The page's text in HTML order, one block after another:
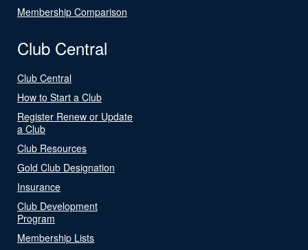
Membership Comparison
Club Central
Club Central
How to Start a Club
Register Renew or Update
a Club
Club Resources
Gold Club Designation
Insurance
Club Development
Program
Membership Lists